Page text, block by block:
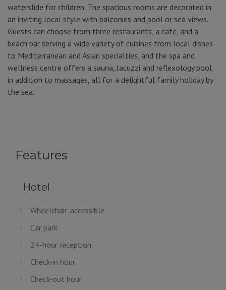
waterslide for children. The spacious rooms are decorated in
an inviting local style with balconies and pool or sea views.
Guests can choose from three restaurants, a café, and a
beach bar serving a wide variety of cuisines from local dishes
to Mediterranean and Asian specialties, and the spa and
wellness centre offers a sauna, Jacuzzi and reflexology pool
in addition to massages, all for a delightful family holiday by
the sea.
Features
Hotel
Wheelchair-accessible
Car park
24-hour reception
Check-in hour
Check-out hour